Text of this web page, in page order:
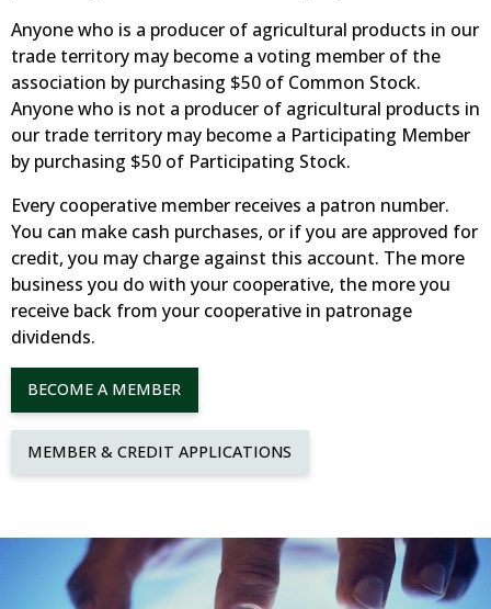
Anyone who is a producer of agricultural products in our
trade territory may become a voting member of the
association by purchasing $50 of Common Stock.
Anyone who is not a producer of agricultural products in
our trade territory may become a Participating Member
by purchasing $50 of Participating Stock.
Every cooperative member receives a patron number.
You can make cash purchases, or if you are approved for
credit, you may charge against this account. The more
business you do with your cooperative, the more you
receive back from your cooperative in patronage
dividends.
BECOME A MEMBER
MEMBER & CREDIT APPLICATIONS